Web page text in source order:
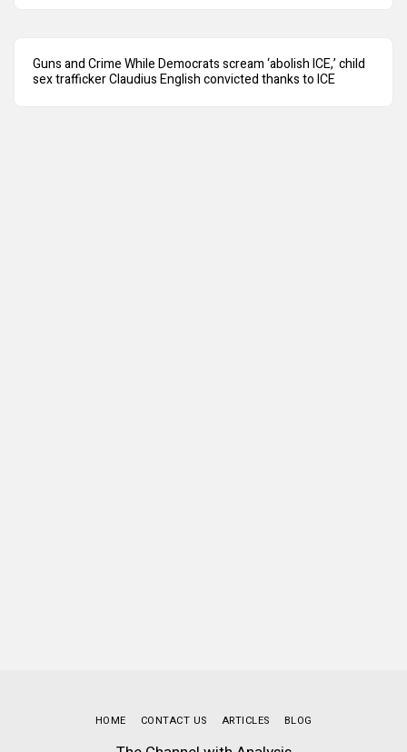
Guns and Crime While Democrats scream ‘abolish ICE,’ child
sex trafficker Claudius English convicted thanks to ICE
HOME CONTACT US ARTICLES BLOG